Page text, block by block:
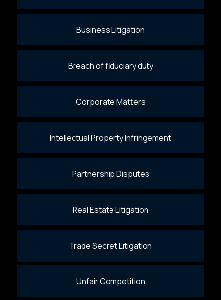
Business Litigation
Breach of fiduciary duty
Corporate Matters
Intellectual Property Infringement
Partnership Disputes
Real Estate Litigation
Trade Secret Litigation
Unfair Competition